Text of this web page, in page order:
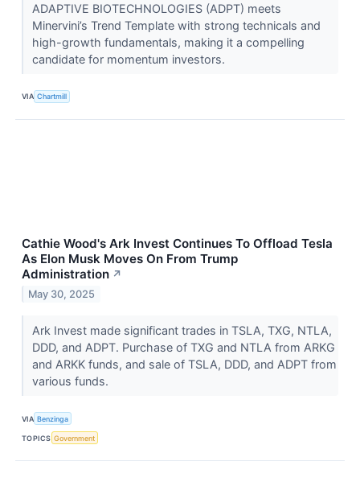
ADAPTIVE BIOTECHNOLOGIES (ADPT) meets
Minervini’s Trend Template with strong technicals and
high-growth fundamentals, making it a compelling
candidate for momentum investors.
VIA Chartmill
Cathie Wood's Ark Invest Continues To Offload Tesla
As Elon Musk Moves On From Trump
Administration ↗
May 30, 2025
Ark Invest made significant trades in TSLA, TXG, NTLA,
DDD, and ADPT. Purchase of TXG and NTLA from ARKG
and ARKK funds, and sale of TSLA, DDD, and ADPT from
various funds.
VIA Benzinga
TOPICS Government